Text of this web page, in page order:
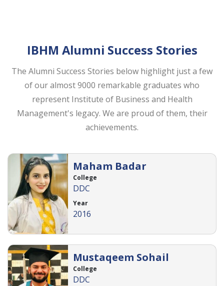
IBHM Alumni Success Stories
The Alumni Success Stories below highlight just a few
of our almost 9000 remarkable graduates who
represent Institute of Business and Health
Management's legacy. We are proud of them, their
achievements.
Maham Badar
College
DDC
Year
2016
Mustaqeem Sohail
College
DDC